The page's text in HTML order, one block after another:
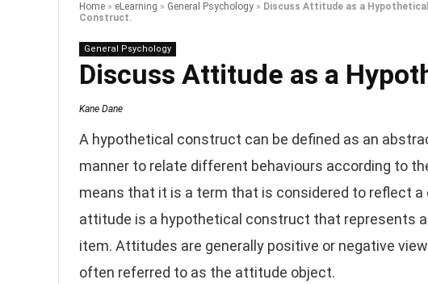
Home » eLearning » General Psychology » Discuss Attitude as a Hypothetical
Construct.
General Psychology
Discuss Attitude as a
Kane Dane
A hypothetical construct can be defined as an
manner to relate different behaviours according to
means that it is a term that is considered to reflect
attitude is a hypothetical construct that represents
item. Attitudes are generally positive or negative
often referred to as the attitude object.